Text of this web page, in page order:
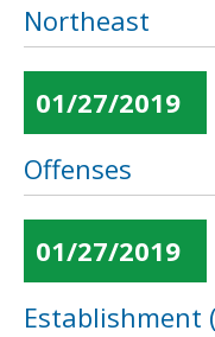
Northeast
01/27/2019
Offenses
01/27/2019
Establishment